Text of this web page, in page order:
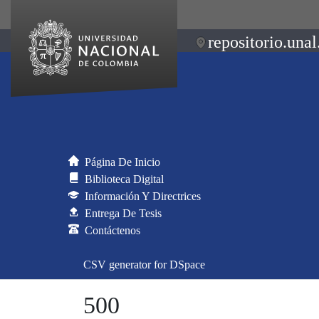
Página De Inicio
Biblioteca Digital
Información Y Directrices
Entrega De Tesis
Contáctenos
CSV generator for DSpace
500